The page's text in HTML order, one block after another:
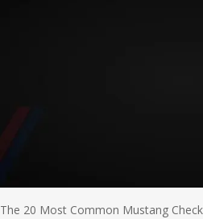
The 20 Most Common Mustang